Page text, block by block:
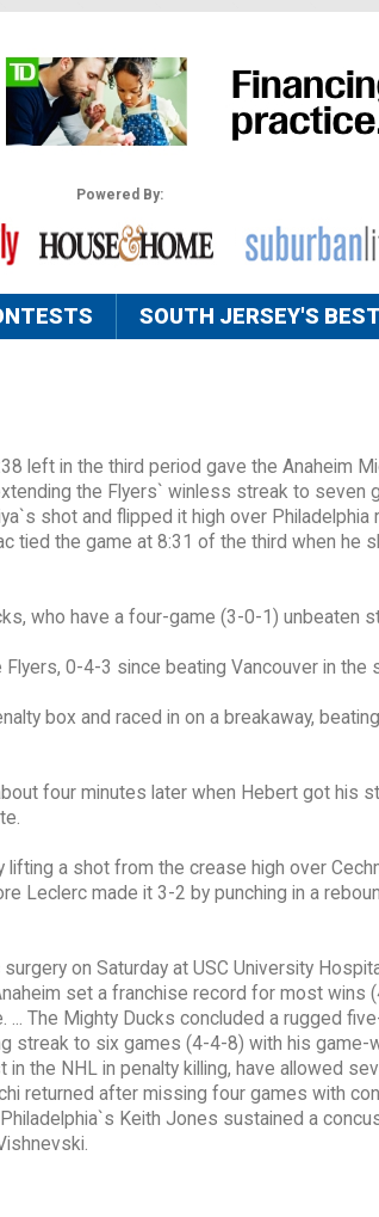
Powered By:
SOUTH JERSEY'S BEST
left in the third period gave the Anaheim
the Flyers` winless streak to seven
shot and flipped it high over Philadelphia
tied the game at 8:31 of the third when he
who have a four-game (3-0-1) unbeaten
0-4-3 since beating Vancouver in the
box and raced in on a breakaway,
four minutes later when Hebert got his
a shot from the crease high over
Leclerc made it 3-2 by punching in a
on Saturday at USC University
set a franchise record for most wins
The Mighty Ducks concluded a rugged
streak to six games (4-4-8) with his game-
the NHL in penalty killing, have allowed
returned after missing four games with
Keith Jones sustained a